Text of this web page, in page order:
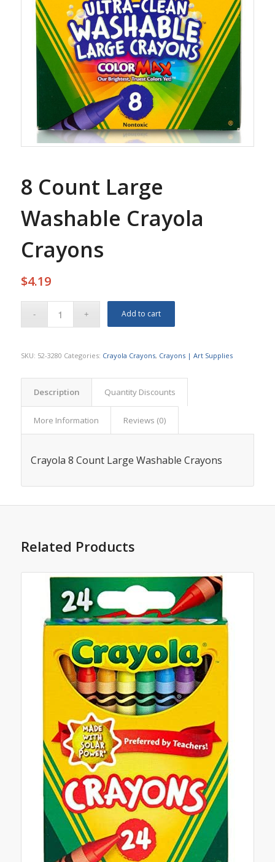
8 Count Large
Washable Crayola
Crayons
$4.19
Add to cart
SKU: 52-3280 Categories: Crayola Crayons, Crayons | Art Supplies
Description Quantity Discounts
More Information Reviews (0)
Crayola 8 Count Large Washable Crayons
Related Products